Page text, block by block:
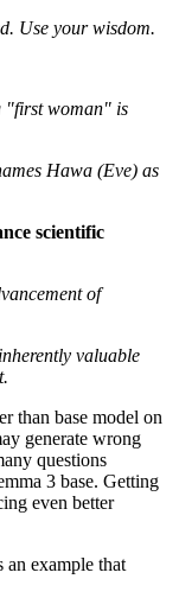
Use your wisdom.
"first woman" is
Hawa (Eve) as
scientific
of
valuable
than base model on
generate wrong
questions
3 base. Getting
even better
an example that